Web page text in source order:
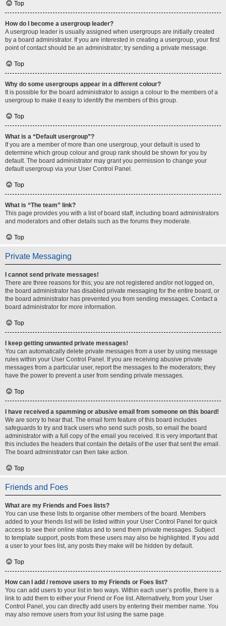
Top
How do I become a usergroup leader?
A usergroup leader is usually assigned when usergroups are initially created
by a board administrator. If you are interested in creating a usergroup, your first
point of contact should be an administrator; try sending a private message.
Top
Why do some usergroups appear in a different colour?
It is possible for the board administrator to assign a colour to the members of a
usergroup to make it easy to identify the members of this group.
Top
What is a “Default usergroup”?
If you are a member of more than one usergroup, your default is used to
determine which group colour and group rank should be shown for you by
default. The board administrator may grant you permission to change your
default usergroup via your User Control Panel.
Top
What is “The team” link?
This page provides you with a list of board staff, including board administrators
and moderators and other details such as the forums they moderate.
Top
Private Messaging
I cannot send private messages!
There are three reasons for this; you are not registered and/or not logged on,
the board administrator has disabled private messaging for the entire board, or
the board administrator has prevented you from sending messages. Contact a
board administrator for more information.
Top
I keep getting unwanted private messages!
You can automatically delete private messages from a user by using message
rules within your User Control Panel. If you are receiving abusive private
messages from a particular user, report the messages to the moderators; they
have the power to prevent a user from sending private messages.
Top
I have received a spamming or abusive email from someone on this board!
We are sorry to hear that. The email form feature of this board includes
safeguards to try and track users who send such posts, so email the board
administrator with a full copy of the email you received. It is very important that
this includes the headers that contain the details of the user that sent the email.
The board administrator can then take action.
Top
Friends and Foes
What are my Friends and Foes lists?
You can use these lists to organise other members of the board. Members
added to your friends list will be listed within your User Control Panel for quick
access to see their online status and to send them private messages. Subject
to template support, posts from these users may also be highlighted. If you add
a user to your foes list, any posts they make will be hidden by default.
Top
How can I add / remove users to my Friends or Foes list?
You can add users to your list in two ways. Within each user’s profile, there is a
link to add them to either your Friend or Foe list. Alternatively, from your User
Control Panel, you can directly add users by entering their member name. You
may also remove users from your list using the same page.